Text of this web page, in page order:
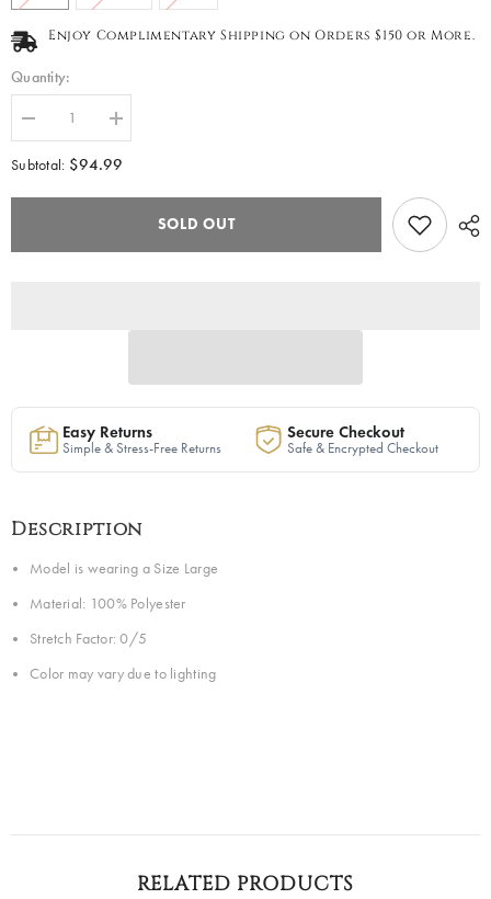
Enjoy Complimentary Shipping on Orders $150 or More.
Quantity:
Decrease
quantity
for
The
Set
Increase
quantity
for
The
Set
Subtotal: $94.99
SOLD OUT
Easy Returns
Simple & Stress-Free Returns
Secure Checkout
Safe & Encrypted Checkout
Description
Model is wearing a Size Large
Material: 100% Polyester
Stretch Factor: 0/5
Color may vary due to lighting
RELATED PRODUCTS